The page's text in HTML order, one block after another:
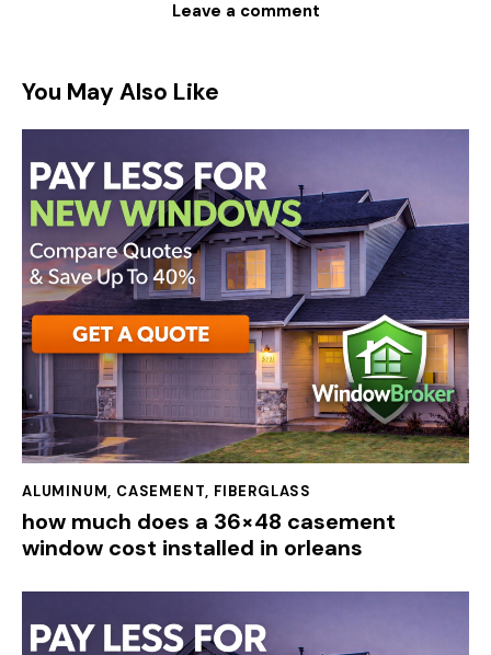
You May Also Like
ALUMINUM, CASEMENT, FIBERGLASS
how much does a 36×48 casement
window cost installed in orleans